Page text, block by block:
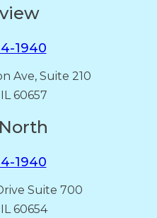
1940
Ave, Suite 210
60657
1940
Suite 700
60654